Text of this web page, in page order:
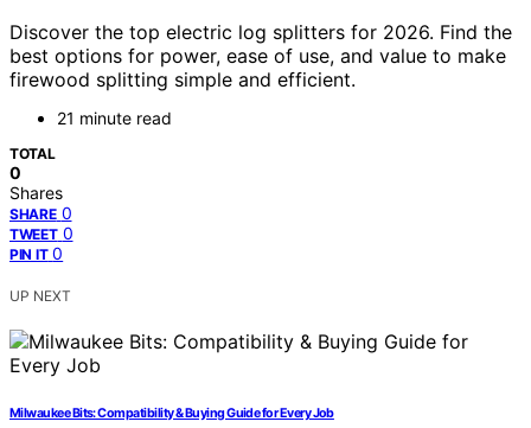
Discover the top electric log splitters for 2026. Find the
best options for power, ease of use, and value to make
firewood splitting simple and efficient.
21 minute read
TOTAL
0
Shares
SHARE 0
TWEET 0
PIN IT 0
UP NEXT
Milwaukee Bits: Compatibility & Buying Guide for Every Job